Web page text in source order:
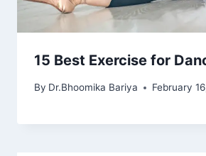
15 Best Exercise for
By Dr.Bhoomika Bariya February